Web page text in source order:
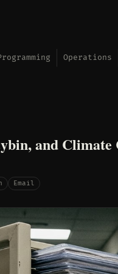
Operations
and Climate
Email